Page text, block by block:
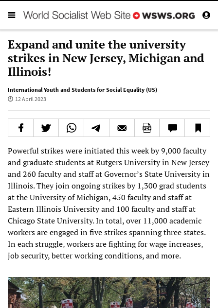
Expand and unite the university
strikes in New Jersey, Michigan and
Illinois!
International Youth and Students for Social Equality (US)
12 April 2023
Powerful strikes were initiated this week by 9,000 faculty
and graduate students at Rutgers University in New Jersey
and 260 faculty and staff at Governor’s State University in
Illinois. They join ongoing strikes by 1,300 grad students
at the University of Michigan, 450 faculty and staff at
Eastern Illinois University and 100 faculty and staff at
Chicago State University. In total, over 11,000 academic
workers are engaged in five strikes spanning three states.
In each struggle, workers are fighting for wage increases,
job security, better working conditions, and more.